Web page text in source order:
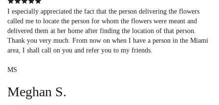
I especially appreciated the fact that the person delivering the flowers
called me to locate the person for whom the flowers were meant and
delivered them at her home after finding the location of that person.
Thank you very much. From now on when I have a person in the Miami
area, I shall call on you and refer you to my friends.
MS
Meghan S.